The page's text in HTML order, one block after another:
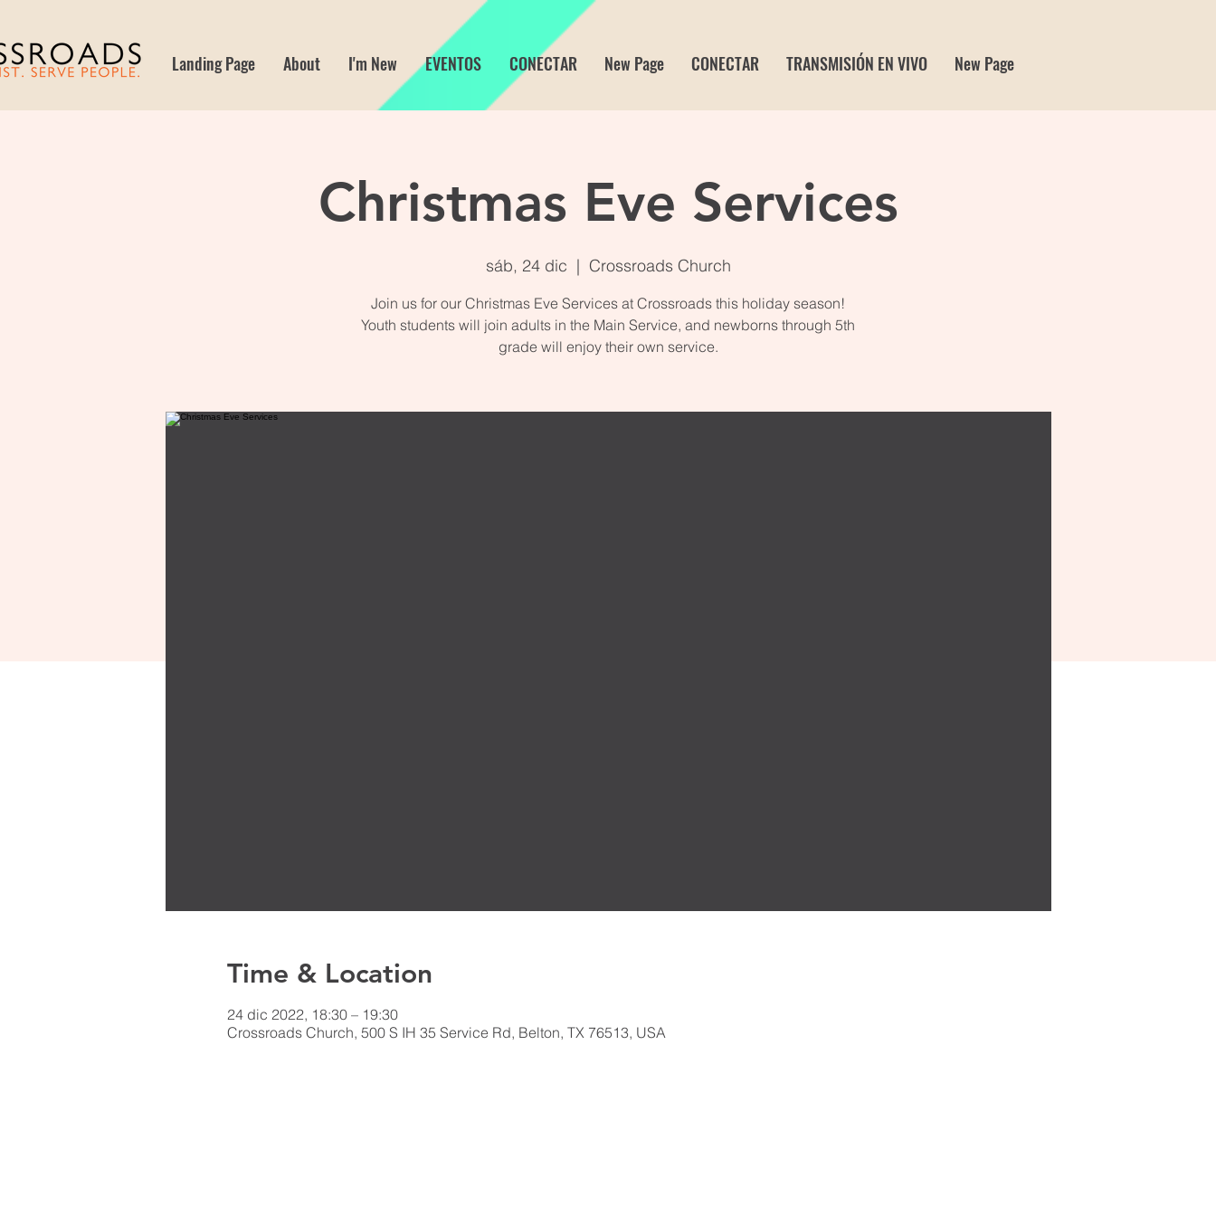
Landing Page About I'm New EVENTOS CONECTAR New Page CONECTAR TRANSMISIÓN EN VIVO New Page
Christmas Eve Services
sáb, 24 dic
  |
Crossroads Church
Join us for our Christmas Eve Services at Crossroads this holiday season!
Youth students will join adults in the Main Service, and newborns through 5th
grade will enjoy their own service.
Time & Location
24 dic 2022, 18:30 – 19:30
Crossroads Church, 500 S IH 35 Service Rd, Belton, TX 76513, USA